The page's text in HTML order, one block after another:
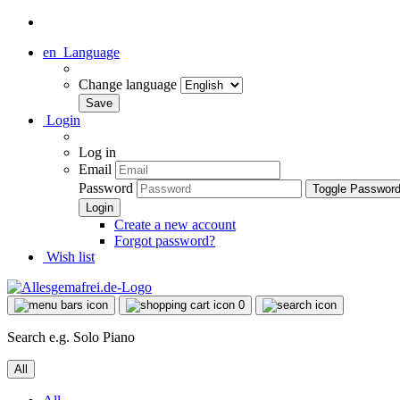
en Language
Change language
Login
Log in
Email
Password
Toggle
Create a new account
Forgot password?
Wish list
0
Search e.g. Solo Piano
All